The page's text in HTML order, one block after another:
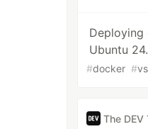
Deploying
Ubuntu
#docker #
The DEV